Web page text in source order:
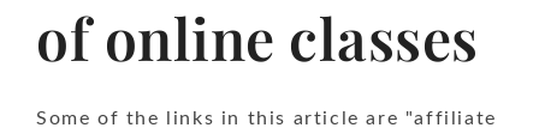
of online classes
Some of the links in this article are "affiliate